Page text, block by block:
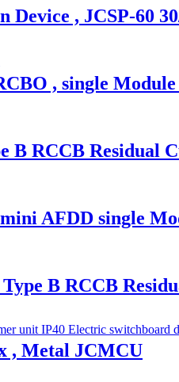
Device , JCSP-60
, single
B RCCB Residual
AFDD single
B RCCB
, Metal JCMCU